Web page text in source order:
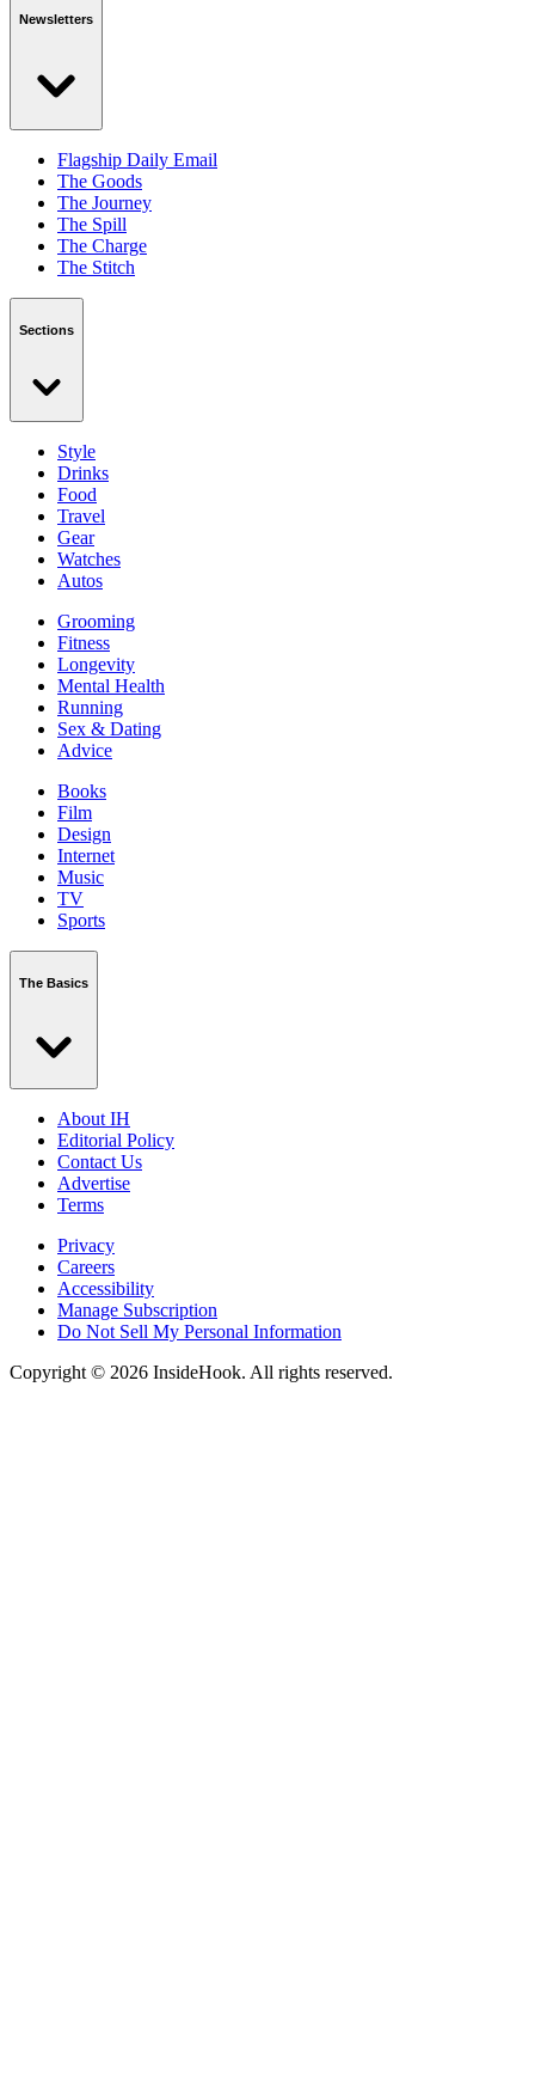
Newsletters
Flagship Daily Email
The Goods
The Journey
The Spill
The Charge
The Stitch
Sections
Style
Drinks
Food
Travel
Gear
Watches
Autos
Grooming
Fitness
Longevity
Mental Health
Running
Sex & Dating
Advice
Books
Film
Design
Internet
Music
TV
Sports
The Basics
About IH
Editorial Policy
Contact Us
Advertise
Terms
Privacy
Careers
Accessibility
Manage Subscription
Do Not Sell My Personal Information
Copyright © 2026 InsideHook. All rights reserved.